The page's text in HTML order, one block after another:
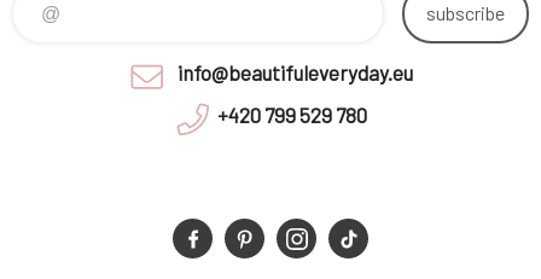
subscribe
info@beautifuleveryday.eu
+420 799 529 780